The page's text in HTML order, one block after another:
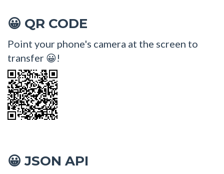
😀 QR CODE
Point your phone's camera at the screen to
transfer 😀!
😀 JSON API